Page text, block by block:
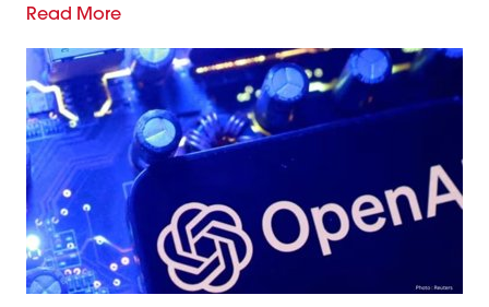
Read More